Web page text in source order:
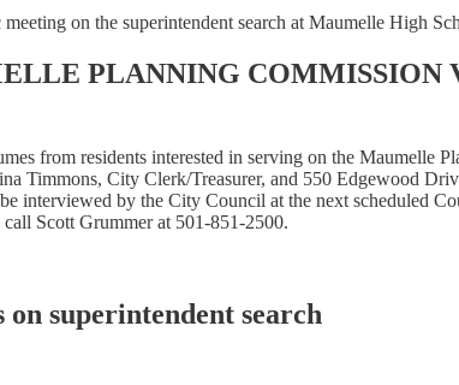
on the superintendent search at Maumelle High
PLANNING COMMISSION
from residents interested in serving on the
Timmons, City Clerk/Treasurer, and 550 Edgewood
interviewed by the City Council at the next scheduled
Scott Grummer at 501-851-2500.
on superintendent search